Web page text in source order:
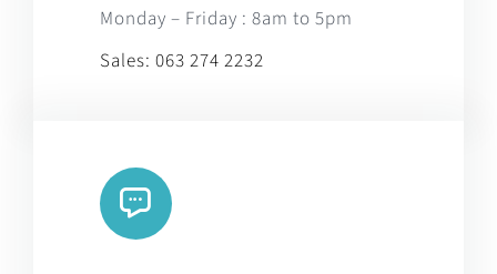
Monday – Friday : 8am to 5pm
Sales: 063 274 2232